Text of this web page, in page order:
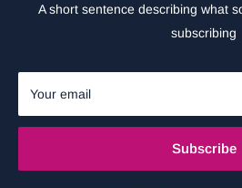
A short sentence describing what
subscribing
Your email
Subscribe